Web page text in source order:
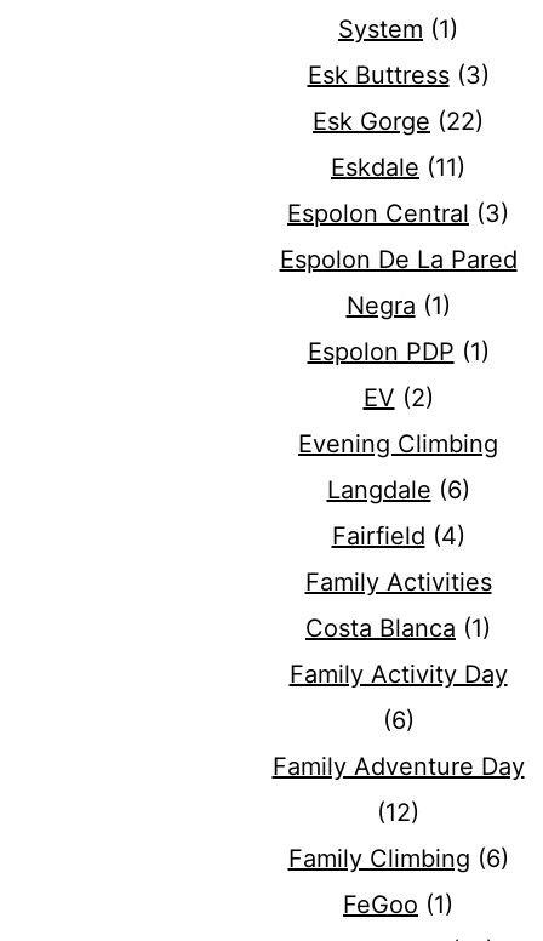
System (1)
Esk Buttress(3)
Esk Gorge (22)
Eskdale (11)
Espolon Central (3)
Espolon De La Pared
Negra (1)
Espolon PDP (1)
EV (2)
Evening Climbing
Langdale (6)
Fairfield (4)
Family Activities
Costa Blanca (1)
Family Activity Day
(6)
Family Adventure Day
(12)
Family Climbing (6)
FeGoo (1)